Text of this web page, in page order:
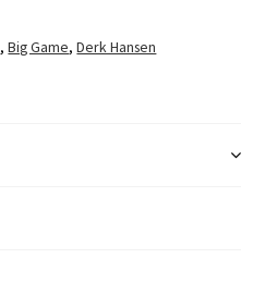
,Big Game,Derk Hansen